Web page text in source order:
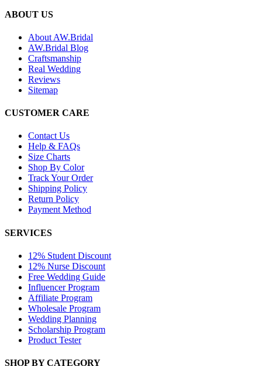
ABOUT US
About AW.Bridal
AW.Bridal Blog
Craftsmanship
Real Wedding
Reviews
Sitemap
CUSTOMER CARE
Contact Us
Help & FAQs
Size Charts
Shop By Color
Track Your Order
Shipping Policy
Return Policy
Payment Method
SERVICES
12% Student Discount
12% Nurse Discount
Free Wedding Guide
Influencer Program
Affiliate Program
Wholesale Program
Wedding Planning
Scholarship Program
Product Tester
SHOP BY CATEGORY